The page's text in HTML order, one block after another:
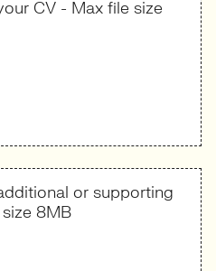
CV - Max file size
or supporting
8MB